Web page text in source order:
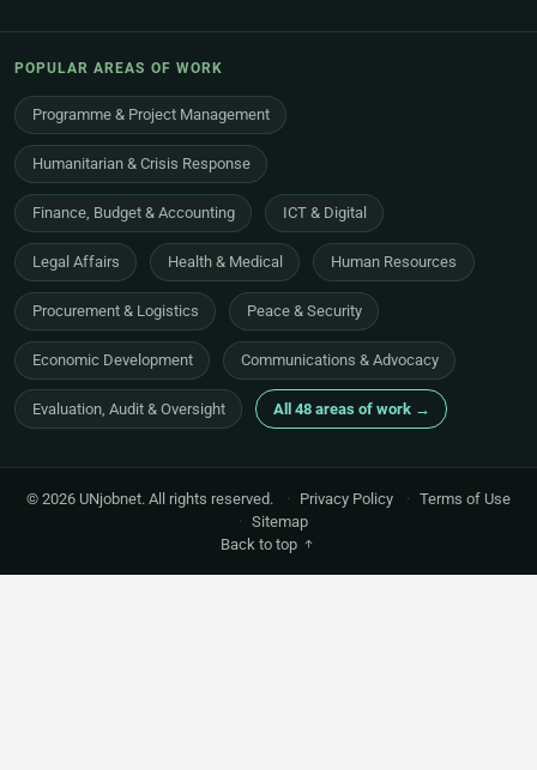
POPULAR AREAS OF WORK
Programme & Project Management
Humanitarian & Crisis Response
Finance, Budget & Accounting ICT & Digital
Legal Affairs Health & Medical Human Resources
Procurement & Logistics Peace & Security
Economic Development Communications & Advocacy
Evaluation, Audit & Oversight All 48 areas of work →
© 2026 UNjobnet. All rights reserved. · Privacy Policy · Terms of Use
· Sitemap
Back to top